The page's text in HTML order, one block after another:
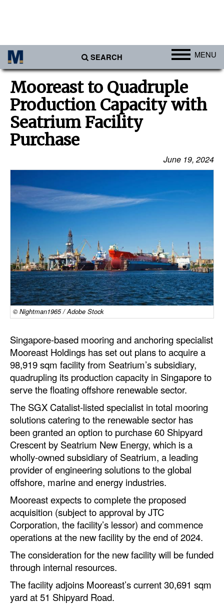
SEARCH MENU
Ports
Africa
Americas
Asia
Europe
Middle East
Cargo
Dry Bulk
Liquid Bulk
RoRo
Cruise
Intermodal
Dredging
Engineering & Construction
Port Development
Terminals
Bunkering
Technology
Automation
Cybersecurity
Safety & Security
Software
Cranes & Material Handling
GreenPorts
Alternative Fuels
Decarbonization
Mooreast to Quadruple
Production Capacity with
Seatrium Facility
Purchase
June 19, 2024
© Nightman1965 / Adobe Stock
Singapore-based mooring and anchoring specialist
Mooreast Holdings has set out plans to acquire a
98,919 sqm facility from Seatrium’s subsidiary,
quadrupling its production capacity in Singapore to
serve the floating offshore renewable sector.
The SGX Catalist-listed specialist in total mooring
solutions catering to the renewable sector has
been granted an option to purchase 60 Shipyard
Crescent by Seatrium New Energy, which is a
wholly-owned subsidiary of Seatrium, a leading
provider of engineering solutions to the global
offshore, marine and energy industries.
Mooreast expects to complete the proposed
acquisition (subject to approval by JTC
Corporation, the facility’s lessor) and commence
operations at the new facility by the end of 2024.
The consideration for the new facility will be funded
through internal resources.
The facility adjoins Mooreast’s current 30,691 sqm
yard at 51 Shipyard Road.